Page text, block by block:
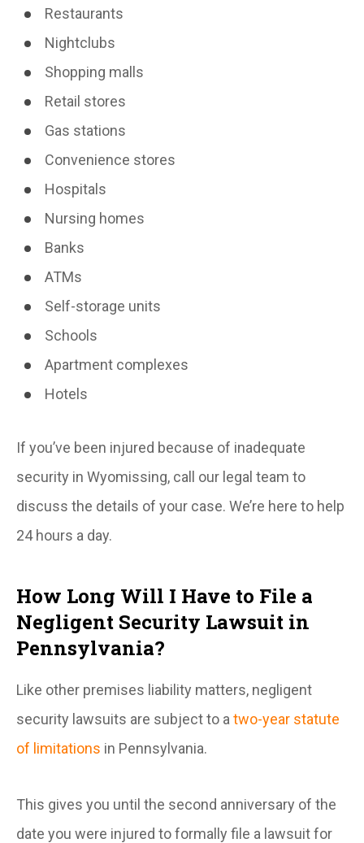
Restaurants
Nightclubs
Shopping malls
Retail stores
Gas stations
Convenience stores
Hospitals
Nursing homes
Banks
ATMs
Self-storage units
Schools
Apartment complexes
Hotels
If you’ve been injured because of inadequate
security in Wyomissing, call our legal team to
discuss the details of your case. We’re here to help
24 hours a day.
How Long Will I Have to File a
Negligent Security Lawsuit in
Pennsylvania?
Like other premises liability matters, negligent
security lawsuits are subject to a two-year statute
of limitations in Pennsylvania.
This gives you until the second anniversary of the
date you were injured to formally file a lawsuit for